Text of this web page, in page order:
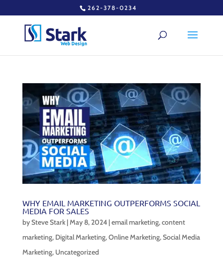
262-378-0234
WHY EMAIL MARKETING OUTPERFORMS SOCIAL
MEDIA FOR SALES
bySteve Stark| May 8, 2024|email marketing,content
marketing, Digital Marketing,Online Marketing,Social Media
Marketing, Uncategorized